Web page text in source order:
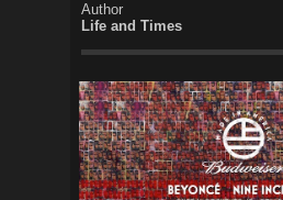
Author
Life and Times